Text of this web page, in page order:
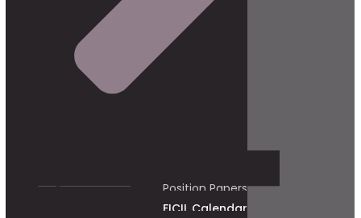
Position Papers
FICIL Calendar